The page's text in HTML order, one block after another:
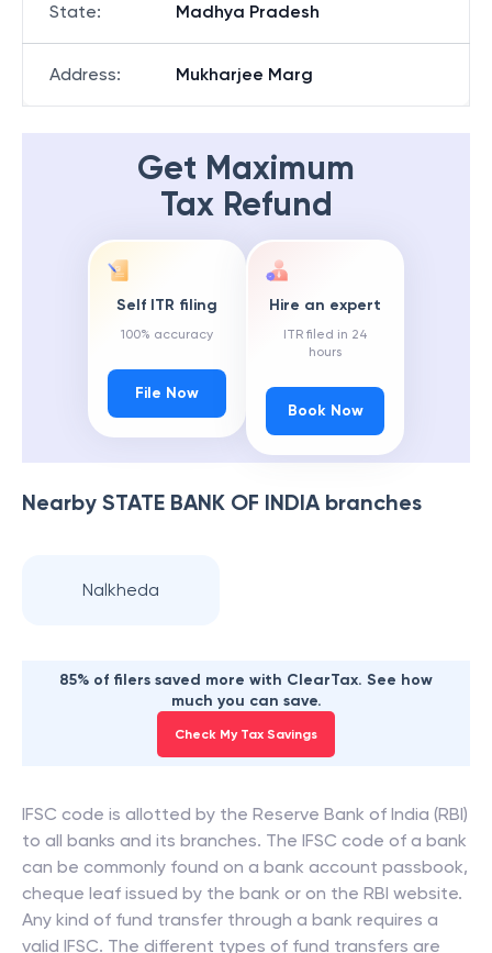
State: Madhya Pradesh
Address: Mukharjee Marg
Get Maximum
Tax Refund
Self ITR filing
100% accuracy
File Now
Hire an expert
ITR filed in 24
hours
Book Now
Nearby STATE BANK OF INDIAbranches
Nalkheda
85% of filers saved more with ClearTax. See how
much you can save.
Check My Tax Savings
IFSC code is allotted by the Reserve Bank of India (RBI)
to all banks and its branches. The IFSC code of a bank
can be commonly found on a bank account passbook,
cheque leaf issued by the bank or on the RBI website.
Any kind of fund transfer through a bank requires a
valid IFSC. The different types of fund transfers are